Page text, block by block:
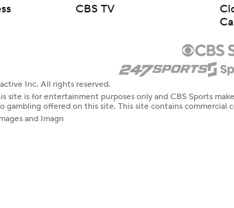
CBS TV
Inc. All rights reserved.
site is for entertainment purposes only and CBS Sports
gambling offered on this site. This site contains
and Imagn